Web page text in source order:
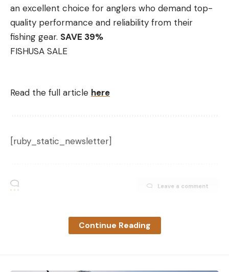
an excellent choice for anglers who demand top-
quality performance and reliability from their
fishing gear. SAVE 39%
FISHUSA SALE
Read the full article here
[ruby_static_newsletter]
Leave a comment
Continue Reading